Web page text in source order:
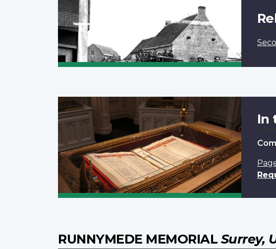
In
RUNNYMEDE MEMORIAL Surrey,